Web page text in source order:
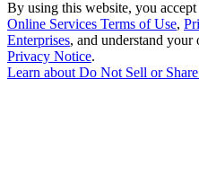
By using this website, you
Online Services Terms of Use,
Enterprises, and understand your
Privacy Notice.
Learn aboutDo Not Sell or